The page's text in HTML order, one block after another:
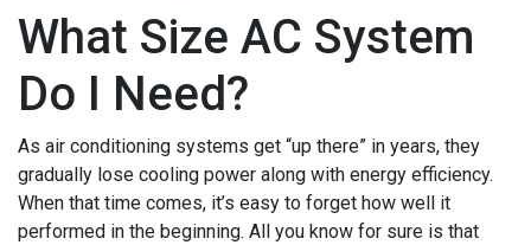
What Size AC System
Do I Need?
As air conditioning systems get “up there” in years, they
gradually lose cooling power along with energy efficiency.
When that time comes, it’s easy to forget how well it
performed in the beginning. All you know for sure is that